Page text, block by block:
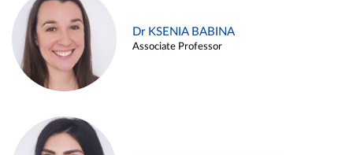
Dr KSENIA BABINA
Associate Professor